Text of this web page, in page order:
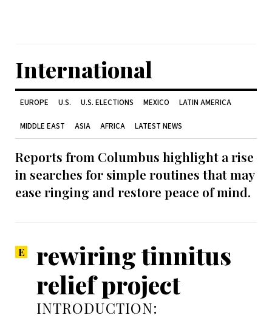
International
EUROPE U.S. U.S. ELECTIONS MEXICO LATIN AMERICA
MIDDLE EAST ASIA AFRICA LATEST NEWS
Reports from Columbus highlight a rise
in searches for simple routines that may
ease ringing and restore peace of mind.
rewiring tinnitus
relief project
INTRODUCTION: